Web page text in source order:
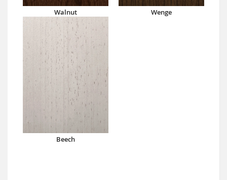
Walnut Wenge
Beech